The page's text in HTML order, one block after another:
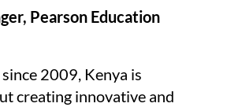
Pearson Education
2009, Kenya is
creating innovative and